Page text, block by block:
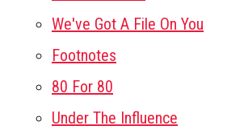
We've Got A File On You
Footnotes
80 For 80
Under The Influence